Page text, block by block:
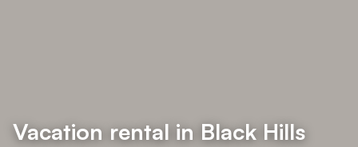
Vacation rental in Black Hills